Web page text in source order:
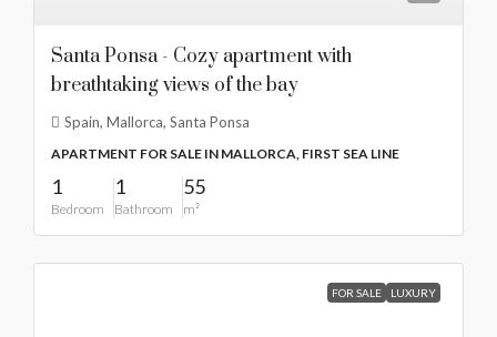
Santa Ponsa - Cozy apartment with
breathtaking views of the bay
Spain, Mallorca, Santa Ponsa
APARTMENT FOR SALE IN MALLORCA, FIRST SEA LINE
1
Bedroom
1
Bathroom
55
m²
FOR SALE LUXURY